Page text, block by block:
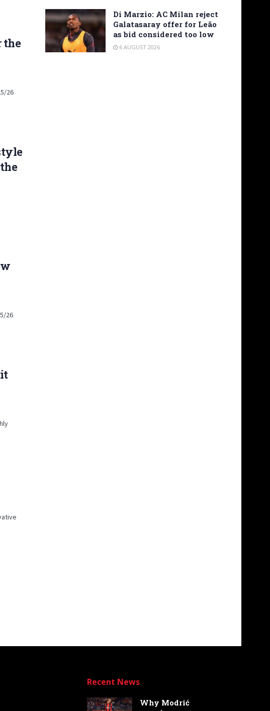
the
26
26
Di Marzio: AC Milan reject
Galatasaray offer for Leão
as bid considered too low
6 AUGUST 2026
Recent News
Why Modrić